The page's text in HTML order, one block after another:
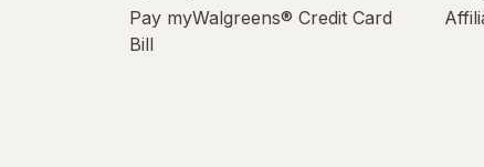
Pay myWalgreens® Credit Card
Bill